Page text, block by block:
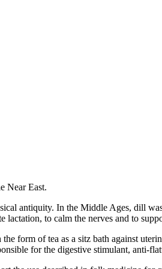
Near East.
antiquity. In the Middle Ages, dill
lactation, to calm the nerves and to
form of tea as a sitz bath against
for the digestive stimulant, anti-